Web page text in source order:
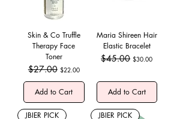
Skin & Co Truffle
Therapy Face
Toner
Regular Price
$27.00 Sale Price
$22.00
Add to Cart
Maria Shireen Hair
Elastic Bracelet
Regular Price
$45.00 Sale Price
$30.00
Add to Cart
JBIER PICK JBIER PICK